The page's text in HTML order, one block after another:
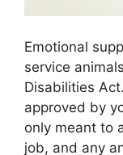
Emotional
service
Disabilities
approved by
only meant to
job, and any